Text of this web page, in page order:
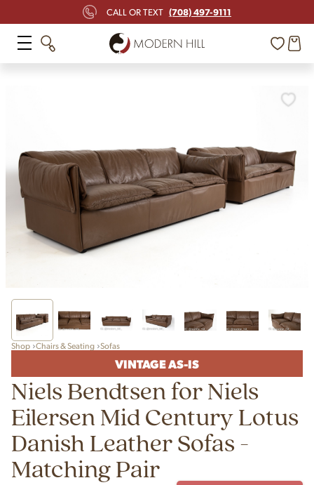
CALL OR TEXT (708) 497-9111
Shop Chairs & Seating Sofas
VINTAGE AS-IS
Niels Bendtsen for Niels
Eilersen Mid Century Lotus
Danish Leather Sofas -
Matching Pair